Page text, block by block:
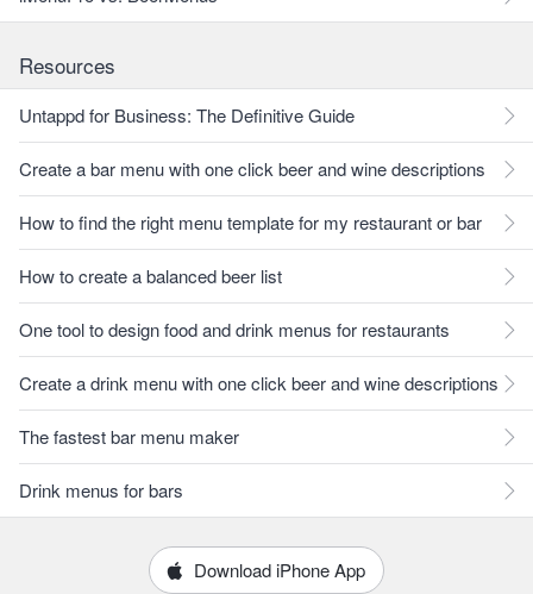
Resources
Untappd for Business: The Definitive Guide
Create a bar menu with one click beer and wine descriptions
How to find the right menu template for my restaurant or bar
How to create a balanced beer list
One tool to design food and drink menus for restaurants
Create a drink menu with one click beer and wine descriptions
The fastest bar menu maker
Drink menus for bars
Download iPhone App